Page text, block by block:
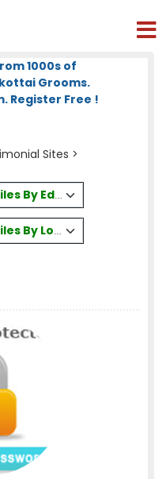
1000s of
Grooms.
Register Free !
Sites >
By Education
By Location